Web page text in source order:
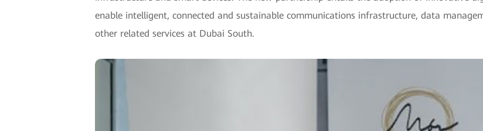
enable intelligent, connected and sustainable communications infrastructure, data
other related services at Dubai South.